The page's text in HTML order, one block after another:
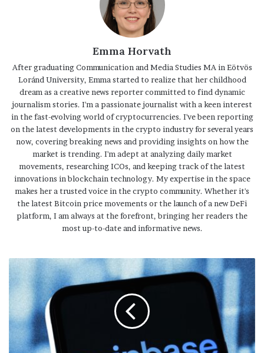
Emma Horvath
After graduating Communication and Media Studies MA in Eötvös
Loránd University, Emma started to realize that her childhood
dream as a creative news reporter committed to find dynamic
journalism stories. I'm a passionate journalist with a keen interest
in the fast-evolving world of cryptocurrencies. I've been reporting
on the latest developments in the crypto industry for several years
now, covering breaking news and providing insights on how the
market is trending. I'm adept at analyzing daily market
movements, researching ICOs, and keeping track of the latest
innovations in blockchain technology. My expertise in the space
makes her a trusted voice in the crypto community. Whether it's
the latest Bitcoin price movements or the launch of a new DeFi
platform, I am always at the forefront, bringing her readers the
most up-to-date and informative news.